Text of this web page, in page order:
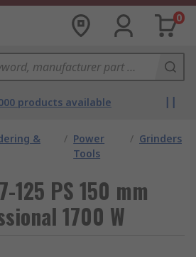
0
products available
&
/ Power
Tools
/ Grinders
125 PS 150 mm
1700 W